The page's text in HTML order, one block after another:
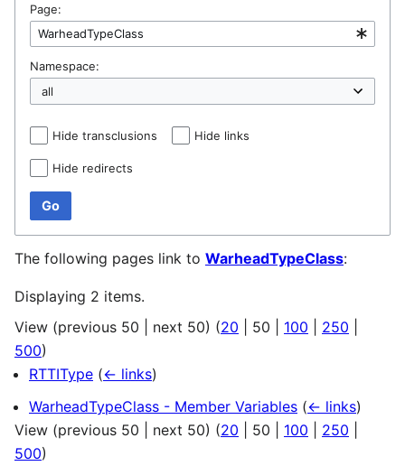
Page:
Namespace:
Hide transclusions Hide links
Hide redirects
Go
The following pages link to WarheadTypeClass:
Displaying 2 items.
View (previous 50 next 50) (20 50 100 250
500)
RTTIType (← links)
WarheadTypeClass - Member Variables (← links)
View (previous 50 next 50) (20 50 100 250
500)